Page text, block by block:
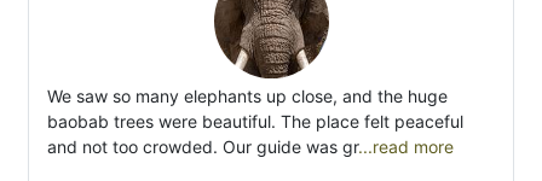
We saw so many elephants up close, and the huge
baobab trees were beautiful. The place felt peaceful
and not too crowded. Our guide was gr...read more